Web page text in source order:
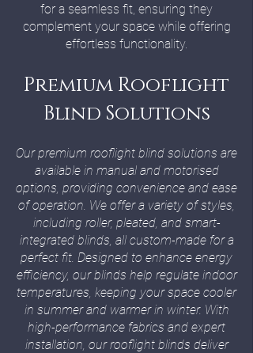
for a seamless fit, ensuring they
complement your space while offering
effortless functionality.
Premium Rooflight
Blind Solutions
Our premium rooflight blind solutions are
available in manual and motorised
options, providing convenience and ease
of operation. We offer a variety of styles,
including roller, pleated, and smart-
integrated blinds, all custom-made for a
perfect fit. Designed to enhance energy
efficiency, our blinds help regulate indoor
temperatures, keeping your space cooler
in summer and warmer in winter. With
high-performance fabrics and expert
installation, our rooflight blinds deliver